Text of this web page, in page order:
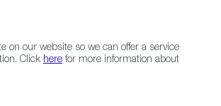
Select
language
Search
on our website so we can offer a service
Click here for more information about